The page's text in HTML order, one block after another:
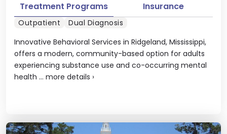
Innovative Behavioral Services in Ridgeland, Mississippi,
offers a modern, community-based option for adults
experiencing substance use and co-occurring mental
health ... more details ›
Treatment Programs Insurance
Outpatient Dual Diagnosis